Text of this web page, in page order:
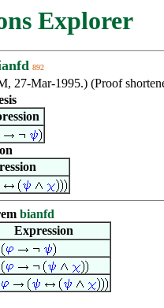
Explorer
892
27-Mar-1995.) (Proof
bianfd
Expression